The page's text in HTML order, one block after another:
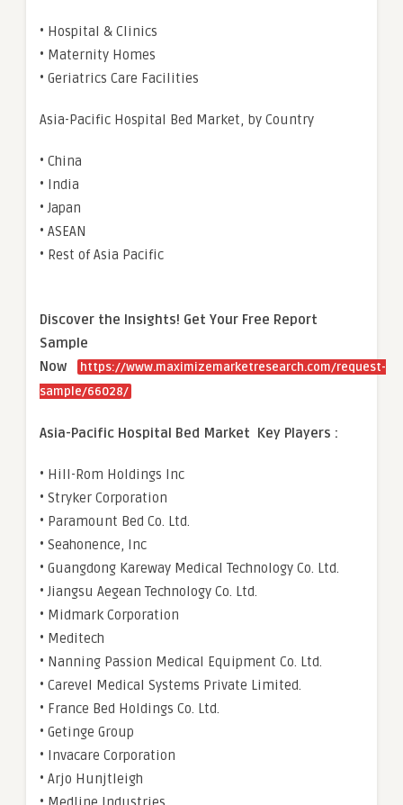
• Hospital & Clinics
• Maternity Homes
• Geriatrics Care Facilities
Asia-Pacific Hospital Bed Market, by Country
• China
• India
• Japan
• ASEAN
• Rest of Asia Pacific
Discover the Insights! Get Your Free Report
Sample
Now
https://www.maximizemarketresearch.com/request-
sample/66028/
Asia-Pacific Hospital Bed Market Key Players :
• Hill-Rom Holdings Inc
• Stryker Corporation
• Paramount Bed Co. Ltd.
• Seahonence, Inc
• Guangdong Kareway Medical Technology Co. Ltd.
• Jiangsu Aegean Technology Co. Ltd.
• Midmark Corporation
• Meditech
• Nanning Passion Medical Equipment Co. Ltd.
• Carevel Medical Systems Private Limited.
• France Bed Holdings Co. Ltd.
• Getinge Group
• Invacare Corporation
• Arjo Hunjtleigh